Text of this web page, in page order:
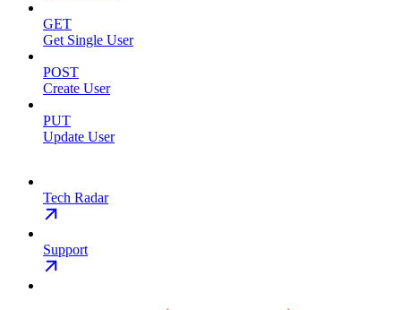
GET
Get Single User
POST
Create User
PUT
Update User
Tech Radar
Support